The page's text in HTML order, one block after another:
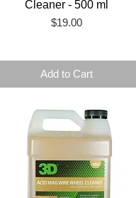
Cleaner - 500 ml
Price
$19.00
Add to Cart